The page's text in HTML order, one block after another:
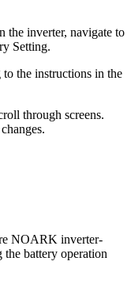
the inverter, navigate to
Setting.
the instructions in the
through screens.
NOARK inverter-
the battery operation